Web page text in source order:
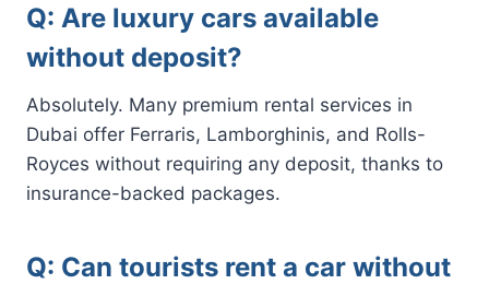
Q: Are luxury cars available
without deposit?
Absolutely. Many premium rental services in
Dubai offer Ferraris, Lamborghinis, and Rolls-
Royces without requiring any deposit, thanks to
insurance-backed packages.
Q: Can tourists rent a car without